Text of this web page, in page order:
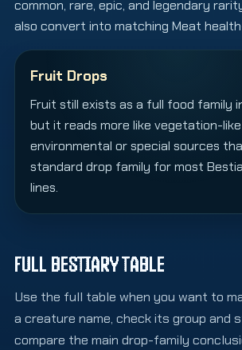
common, rare, epic, and legendary
also convert into matching Meat
Fruit Drops
Fruit still exists as a full food family
but it reads more like vegetation-
environmental or special sources
standard drop family for most
lines.
FULL BESTIARY TABLE
Use the full table when you want to
a creature name, check its group and
compare the main drop-family